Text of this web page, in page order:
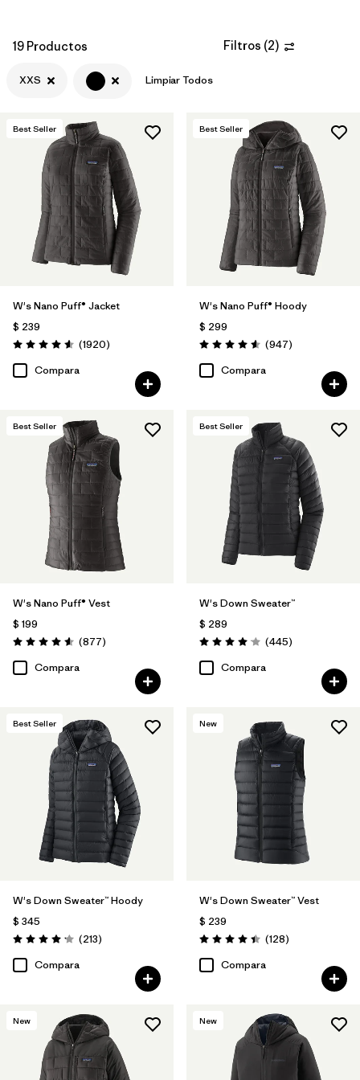
19 Productos Filtros (2)
XXS Limpiar Todos
Best Seller
W's Nano Puff® Jacket
$ 239
Valoración: 4.6 / 5
(1920Comentarios
)
Compara
Best Seller
W's Nano Puff® Hoody
$ 299
Valoración: 4.6 / 5
(947Comentarios
)
Compara
Best Seller
W's Nano Puff® Vest
$ 199
Valoración: 4.6 / 5
(877Comentarios
)
Compara
Best Seller
W's Down Sweater™
$ 289
Valoración: 4.1 / 5
(445Comentarios
)
Compara
Best Seller
W's Down Sweater™ Hoody
$ 345
Valoración: 4.2 / 5
(213Comentarios
)
Compara
New
W's Down Sweater™ Vest
$ 239
Valoración: 4.4 / 5
(128Comentarios
)
Compara
New New